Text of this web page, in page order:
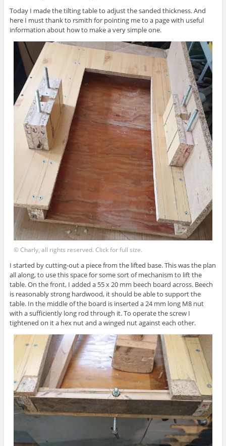
Today I made the tilting table to adjust the sanded thickness. And
here I must thank to rsmith for pointing me to a page with useful
information about how to make a very simple one.
© Charly, all rights reserved. Click for full size.
I started by cutting-out a piece from the lifted base. This was the plan
all along, to use this space for some sort of mechanism to lift the
table. On the front, I added a 55 x 20 mm beech board across. Beech
is reasonably strong hardwood, it should be able to support the
table. In the middle of the board is inserted a 24 mm long M8 nut
with a sufficiently long rod through it. To operate the screw I
tightened on it a hex nut and a winged nut against each other.